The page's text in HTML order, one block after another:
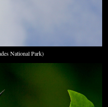
National Park)